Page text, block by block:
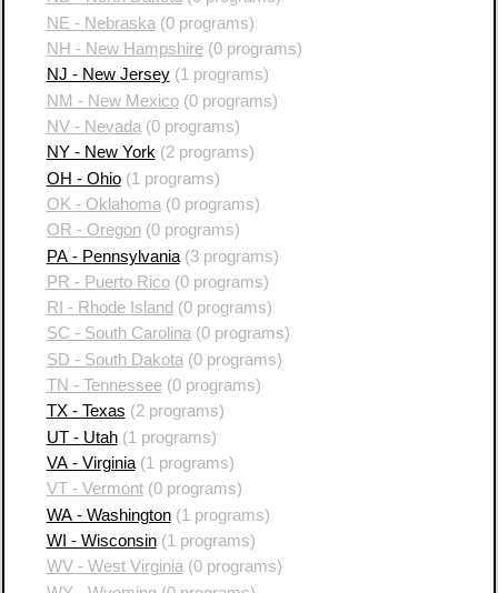
NE - Nebraska (0 programs)
NH - New Hampshire(0 programs)
NJ - New Jersey(1 programs)
NM - New Mexico(0 programs)
NV - Nevada (0 programs)
NY - New York(2 programs)
OH - Ohio(1 programs)
OK - Oklahoma (0 programs)
OR - Oregon(0 programs)
PA - Pennsylvania(3 programs)
PR - Puerto Rico(0 programs)
RI - Rhode Island (0 programs)
SC - South Carolina(0 programs)
SD - South Dakota (0 programs)
TN - Tennessee(0 programs)
TX - Texas (2 programs)
UT - Utah(1 programs)
VA - Virginia(1 programs)
VT - Vermont(0 programs)
WA - Washington(1 programs)
WI - Wisconsin(1 programs)
WV - West Virginia(0 programs)